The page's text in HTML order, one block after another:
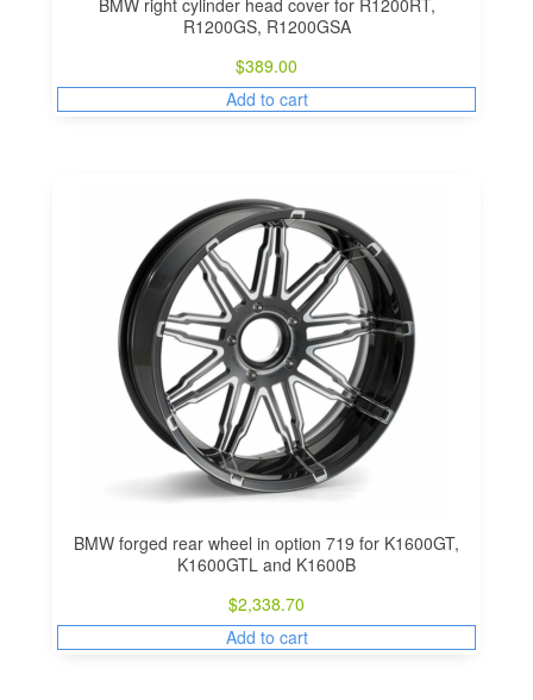
R1200GS, R1200GSA
$389.00
Add to cart
BMW forged rear wheel in option 719 for K1600GT,
K1600GTL and K1600B
$2,338.70
Add to cart